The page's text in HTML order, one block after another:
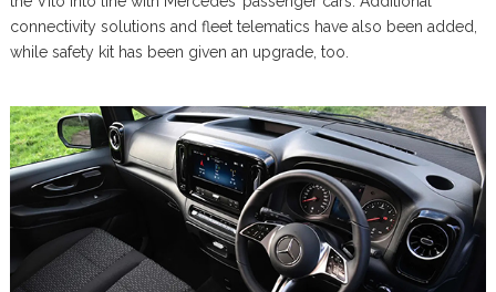
connectivity solutions and fleet telematics have also been added,
while safety kit has been given an upgrade, too.